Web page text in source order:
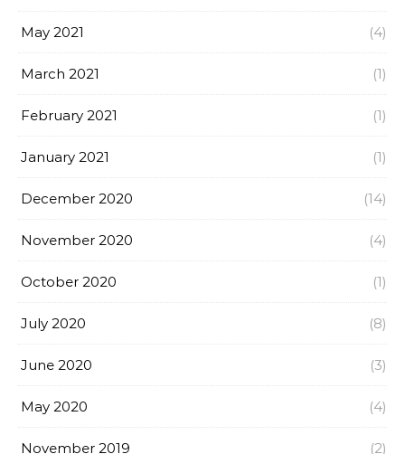
May 2021 (4)
March 2021 (1)
February 2021 (1)
January 2021 (1)
December 2020 (14)
November 2020 (4)
October 2020 (1)
July 2020 (8)
June 2020 (3)
May 2020 (4)
November 2019 (2)